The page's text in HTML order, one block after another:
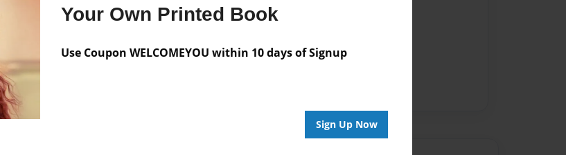
Your Own Printed Book
Use Coupon WELCOMEYOU within 10 days of Signup
Sign Up Now
No author messages are available for this book.